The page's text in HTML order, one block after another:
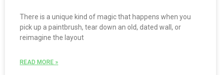
There is a unique kind of magic that happens when you
pick up a paintbrush, tear down an old, dated wall, or
reimagine the layout
READ MORE »